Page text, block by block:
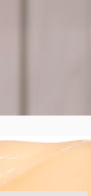
to distribute